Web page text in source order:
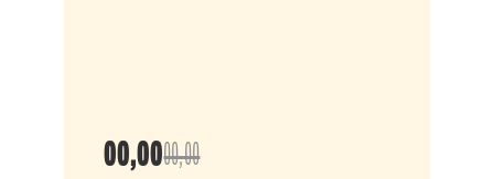
00,0000,00